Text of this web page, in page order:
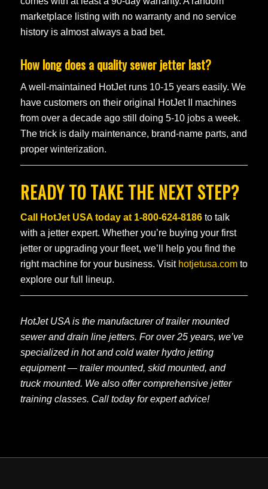
marketplace listing with no warranty and no service
history is almost always a bad bet.
How long does a quality sewer jetter last?
A well-maintained HotJet runs 10-15 years easily. We
have customers on their original HotJet II machines
from over a decade ago still doing 5-10 jobs a week.
The trick is daily maintenance, brand-name parts, and
proper winterization.
READY TO TAKE THE NEXT STEP?
Call HotJet USA today at 1-800-624-8186to talk
with a jetter expert. Whether you’re buying your first
jetter or upgrading your fleet, we’ll help you find the
right machine for your business. Visit hotjetusa.comto
explore our full lineup.
HotJet USA is the manufacturer of trailer mounted
sewer and drain line jetters. For over 25 years, we’ve
specialized in hot and cold water hydro jetting
equipment — trailer mounted, skid mounted, and
truck mounted. We also offer comprehensive jetter
training classes. Call today for expert advice!